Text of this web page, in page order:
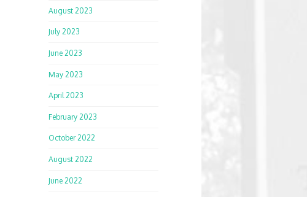
August 2023
July 2023
June 2023
May 2023
April 2023
February 2023
October 2022
August 2022
June 2022